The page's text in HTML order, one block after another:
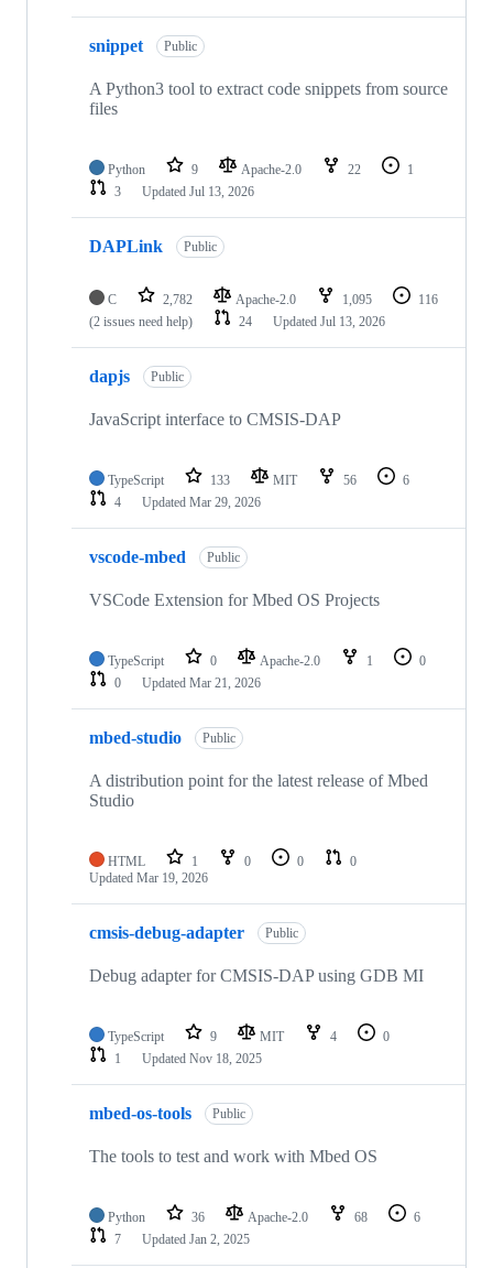
snippet Public
A Python3 tool to extract code snippets from source
files
Python 9 Apache-2.0 22
1
3
Updated Jul 13, 2026
DAPLink Public
C 2,782 Apache-2.0 1,095
116
(2 issues need help)
24 Updated Jul 13, 2026
dapjs Public
JavaScript interface to CMSIS-DAP
TypeScript 133 MIT 56
6
4
Updated Mar 29, 2026
vscode-mbed Public
VSCode Extension for Mbed OS Projects
TypeScript 0 Apache-2.0 1
0
0
Updated Mar 21, 2026
mbed-studio Public
A distribution point for the latest release of Mbed
Studio
HTML 1 0 0
0
Updated Mar 19, 2026
cmsis-debug-adapter Public
Debug adapter for CMSIS-DAP using GDB MI
TypeScript 9 MIT 4
0
1
Updated Nov 18, 2025
mbed-os-tools Public
The tools to test and work with Mbed OS
Python 36 Apache-2.0 68
6
7
Updated Jan 2, 2025